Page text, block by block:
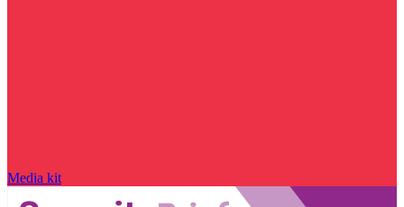
Media kit